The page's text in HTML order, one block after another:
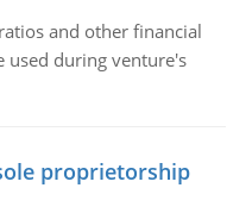
and other financial
used during venture's
proprietorship